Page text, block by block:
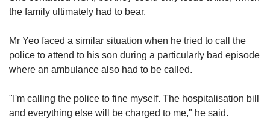
the family ultimately had to bear.
Mr Yeo faced a similar situation when he tried to call the
police to attend to his son during a particularly bad episode
where an ambulance also had to be called.
"I'm calling the police to fine myself. The hospitalisation bill
and everything else will be charged to me," he said.